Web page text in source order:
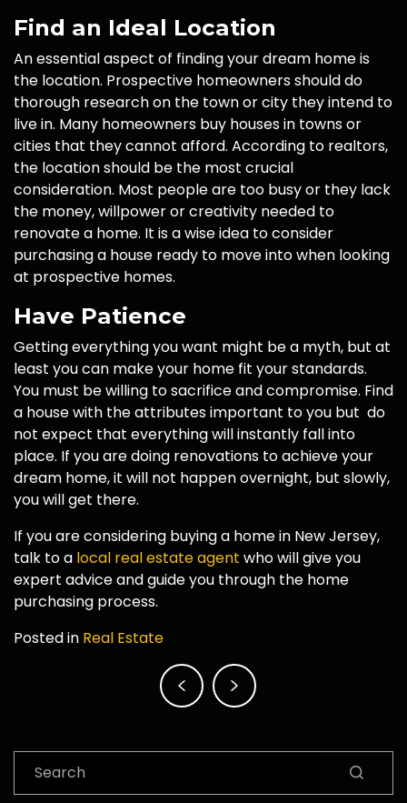
Find an Ideal Location
An essential aspect of finding your dream home is
the location. Prospective homeowners should do
thorough research on the town or city they intend to
live in. Many homeowners buy houses in towns or
cities that they cannot afford. According to realtors,
the location should be the most crucial
consideration. Most people are too busy or they lack
the money, willpower or creativity needed to
renovate a home. It is a wise idea to consider
purchasing a house ready to move into when looking
at prospective homes.
Have Patience
Getting everything you want might be a myth, but at
least you can make your home fit your standards.
You must be willing to sacrifice and compromise. Find
a house with the attributes important to you but do
not expect that everything will instantly fall into
place. If you are doing renovations to achieve your
dream home, it will not happen overnight, but slowly,
you will get there.
If you are considering buying a home in New Jersey,
talk to a local real estate agent who will give you
expert advice and guide you through the home
purchasing process.
Posted in Real Estate
navigation